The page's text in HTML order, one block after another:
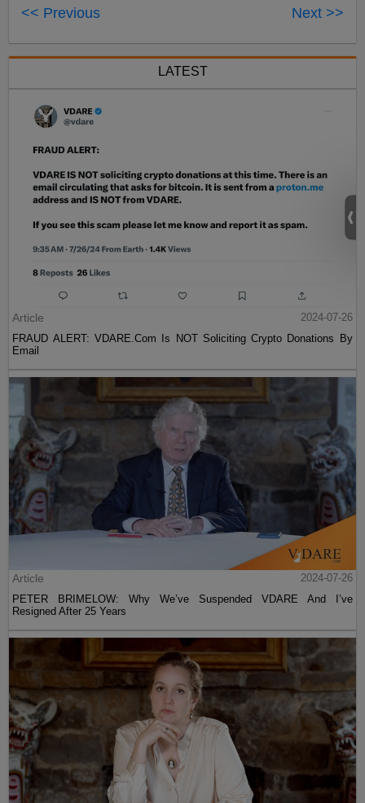
<< Previous Next >>
LATEST
Article
2024-07-26
FRAUD ALERT: VDARE.Com Is NOT Soliciting Crypto Donations By
Email
Article
2024-07-26
PETER BRIMELOW: Why We’ve Suspended VDARE And I’ve
Resigned After 25 Years